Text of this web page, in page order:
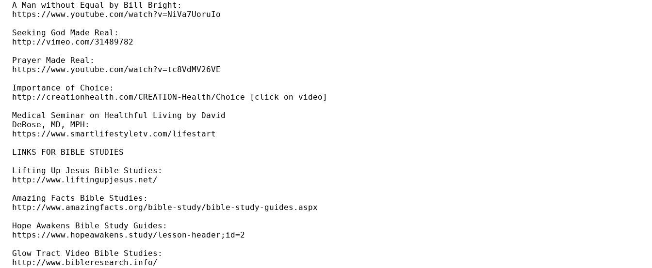
A Man without Equal by Bill Bright:
https://www.youtube.com/watch?v=NiVa7UoruIo
Seeking God Made Real:
http://vimeo.com/31489782
Prayer Made Real:
https://www.youtube.com/watch?v=tc8VdMV26VE
Importance of Choice:
http://creationhealth.com/CREATION-Health/Choice [click on video]
Medical Seminar on Healthful Living by David
DeRose, MD, MPH:
https://www.smartlifestyletv.com/lifestart
LINKS FOR BIBLE STUDIES
Lifting Up Jesus Bible Studies:
http://www.liftingupjesus.net/
Amazing Facts Bible Studies:
http://www.amazingfacts.org/bible-study/bible-study-guides.aspx
Hope Awakens Bible Study Guides:
https://www.hopeawakens.study/lesson-header;id=2
Glow Tract Video Bible Studies:
http://www.bibleresearch.info/